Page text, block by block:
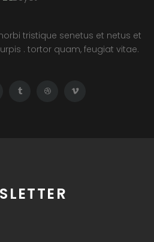
tristique senetus et netus et
. tortor quam, feugiat vitae.